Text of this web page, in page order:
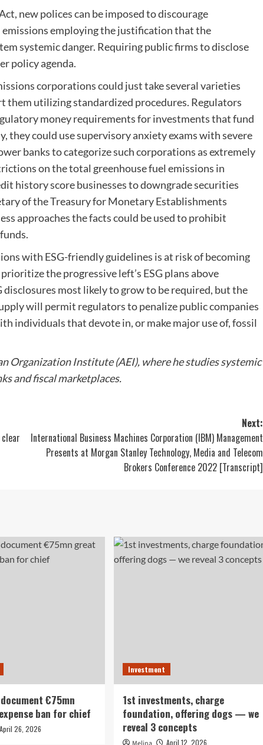
new polices can be imposed to discourage
employing the justification that the
systemic danger. Requiring public firms to disclose
policy agenda.
corporations could just take several varieties
them utilizing standardized procedures. Regulators
money requirements for investments that fund
they could use supervisory anxiety exams with severe
banks to categorize such corporations as extremely
on the total greenhouse fuel emissions in
history score businesses to downgrade securities
of the Treasury for Monetary Establishments
approaches the facts could be used to prohibit
with ESG-friendly guidelines is at risk of becoming
the progressive left’s ESG plans above
most likely to grow to be required, but the
will permit regulators to penalize public companies
individuals that devote in, or make major use of, fossil
Organization Institute (AEI), where he studies systemic
and fiscal marketplaces.
Next:
International Business Machines Corporation (IBM) Management
Presents at Morgan Stanley Technology, Media and Telecom
Brokers Conference 2022 [Transcript]
€75mn
ban for chief
April 26, 2026
Investment
1st investments, charge
foundation, offering dogs — we
reveal 3 concepts
April 12, 2026